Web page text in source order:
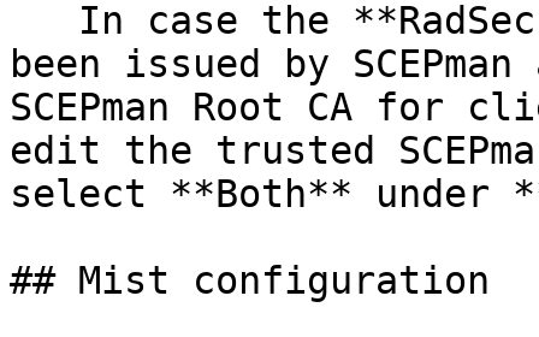
been issued by
SCEPman Root CA for
edit the trusted
select **Both** under
## Mist configuration